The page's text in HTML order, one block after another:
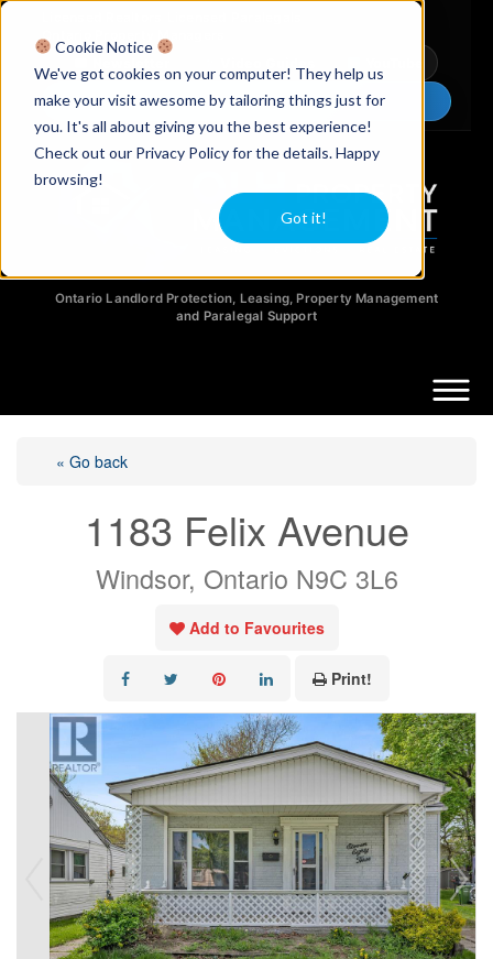
Cookie Notice
We've got cookies on your computer! They help us
make your visit awesome by tailoring things just for
you. It's all about giving you the best experience!
Check out our Privacy Policy for the details. Happy
browsing!
Got it!
Ontario Property Managers
Chat Now
Ontario Landlord Protection, Leasing, Property Management
and Paralegal Support
« Go back
1183 Felix Avenue
Windsor, Ontario N9C 3L6
Add to Favourites
Print!